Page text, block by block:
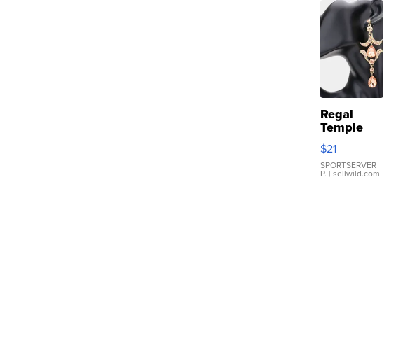
Regal
Temple
Droplet
Earrings
$21
SPORTSERVER
P. | sellwild.com